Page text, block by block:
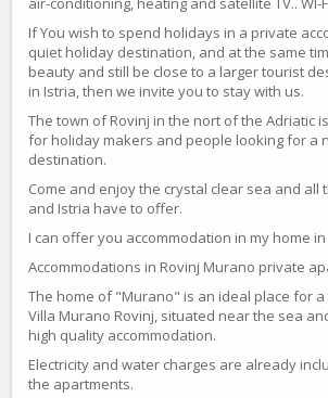
If You wish to spend holidays in a private
quiet holiday destination, and at the same
beauty and still be close to a larger tourist
in Istria, then we invite you to stay with us.
The town of Rovinj in the nort of the Adriatic
for holiday makers and people looking for a
destination.
Come and enjoy the crystal clear sea and all
and Istria have to offer.
I can offer you accommodation in my home in
Accommodations in Rovinj Murano private
The home of "Murano" is an ideal place for
Villa Murano Rovinj, situated near the sea
high quality accommodation.
Electricity and water charges are already
the apartments.